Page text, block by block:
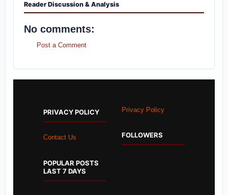
Reader Discussion & Analysis
No comments:
Post a Comment
PRIVACY POLICY
Contact Us
POPULAR POSTS
LAST 7 DAYS
Privacy Policy
FOLLOWERS